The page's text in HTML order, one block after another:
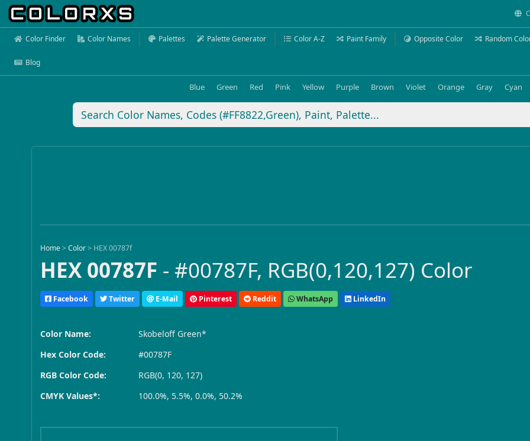
Color Finder Color Names Palettes Palette Generator Color A-Z Paint Family Opposite Color Random
Blog
Blue Green Red Pink Yellow Purple Brown Violet Orange Gray Cyan
Home >Color > HEX 00787f
HEX 00787F - #00787F, RGB(0,120,127) Color
Facebook Twitter E-Mail Pinterest Reddit WhatsApp LinkedIn
Color Name:
Skobeloff Green*
Hex Color Code:
#00787F
RGB Color Code:
RGB(0, 120, 127)
CMYK Values*:
100.0%, 5.5%, 0.0%, 50.2%